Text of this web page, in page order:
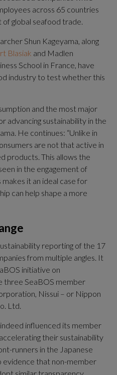
across 65 countries
global seafood trade.
Shun Kageyama, along
Blasiak and Madlen
School in France, have
industry to test whether this
and the most major
advancing sustainability in the
He continues: “Unlike in
are not that active in
products. This allows the
in the engagement of
it an ideal case for
can help shape a more
reporting of the 17
from multiple angles. It
initiative on
three SeaBOS member
Nissui – or Nippon
Ltd.
indeed influenced its member
their sustainability
runners in the Japanese
evidence that non-member